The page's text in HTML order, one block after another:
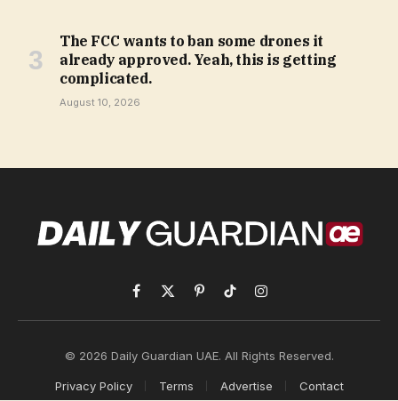
The FCC wants to ban some drones it
already approved. Yeah, this is getting
complicated.
August 10, 2026
Facebook
X
(Twitter)
PinterestTikTokInstagram
© 2026 Daily Guardian UAE. All Rights Reserved.
Privacy Policy Terms Advertise Contact